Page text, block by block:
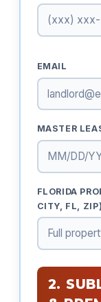
EMAIL
MASTER
FLORIDA
CITY, FL, ZIP)
2.